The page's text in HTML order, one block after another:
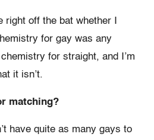
right off the bat whether I
for gay was any
for straight, and I’m
it isn’t.
matching?
have quite as many gays to